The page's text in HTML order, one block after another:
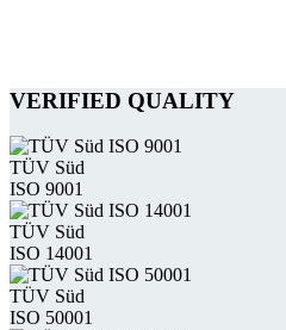
VERIFIED QUALITY
TÜV Süd
ISO 9001
TÜV Süd
ISO 14001
TÜV Süd
ISO 50001